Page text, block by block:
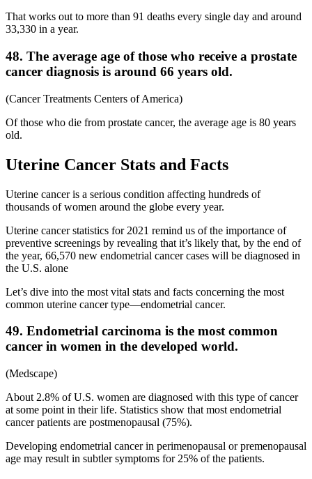
That works out to more than 91 deaths every single day and around
33,330 in a year.
48. The average age of those who receive a prostate
cancer diagnosis is around 66 years old.
(Cancer Treatments Centers of America)
Of those who die from prostate cancer, the average age is 80 years
old.
Uterine Cancer Stats and Facts
Uterine cancer is a serious condition affecting hundreds of
thousands of women around the globe every year.
Uterine cancer statistics for 2021 remind us of the importance of
preventive screenings by revealing that it’s likely that, by the end of
the year, 66,570 new endometrial cancer cases will be diagnosed in
the U.S. alone
Let’s dive into the most vital stats and facts concerning the most
common uterine cancer type—endometrial cancer.
49. Endometrial carcinoma is the most common
cancer in women in the developed world.
(Medscape)
About 2.8% of U.S. women are diagnosed with this type of cancer
at some point in their life. Statistics show that most endometrial
cancer patients are postmenopausal (75%).
Developing endometrial cancer in perimenopausal or premenopausal
age may result in subtler symptoms for 25% of the patients.